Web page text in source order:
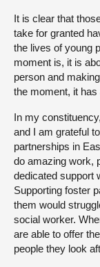
It is clear that
take for granted
the lives of young
moment is, it is
person and
the moment, it
In my
and I am grateful
partnerships in
do amazing work,
dedicated support
Supporting foster
them would
social worker.
are able to offer
people they look